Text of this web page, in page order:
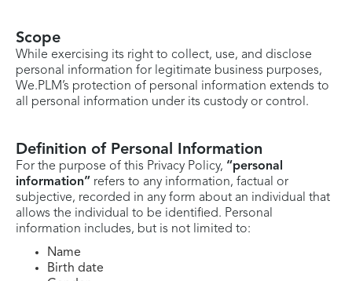
Scope
While exercising its right to collect, use, and disclose
personal information for legitimate business purposes,
We.PLM’s protection of personal information extends to
all personal information under its custody or control.
Definition of Personal Information
For the purpose of this Privacy Policy, “personal
information” refers to any information, factual or
subjective, recorded in any form about an individual that
allows the individual to be identified. Personal
information includes, but is not limited to:
Name
Birth date